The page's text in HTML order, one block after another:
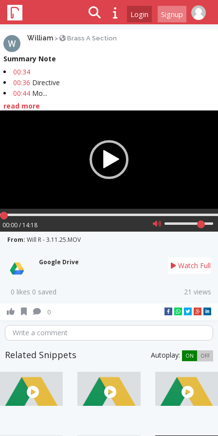
Login Signup
William > Brass A Section
Summary Note
00:34
00:36 Directive
00:44 Mo...
read more
00:00 / 14:18
From: Will R - 3.11.25.MOV
Google Drive Watch Full
0 likes 0 saved 21 views
0
Write a comment
Related Snippets Autoplay: ON OFF